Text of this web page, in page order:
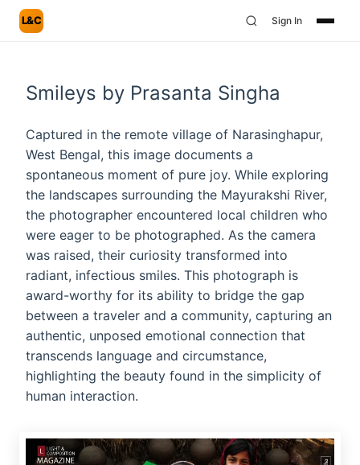
L&C Sign In
Smileys by Prasanta Singha
Captured in the remote village of Narasinghapur,
West Bengal, this image documents a
spontaneous moment of pure joy. While exploring
the landscapes surrounding the Mayurakshi River,
the photographer encountered local children who
were eager to be photographed. As the camera
was raised, their curiosity transformed into
radiant, infectious smiles. This photograph is
award-worthy for its ability to bridge the gap
between a traveler and a community, capturing an
authentic, unposed emotional connection that
transcends language and circumstance,
highlighting the beauty found in the simplicity of
human interaction.